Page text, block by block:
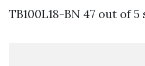
TB100L18-BN 47 out of